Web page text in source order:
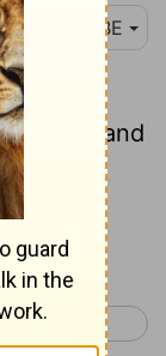
BBE
of
away and
23 >